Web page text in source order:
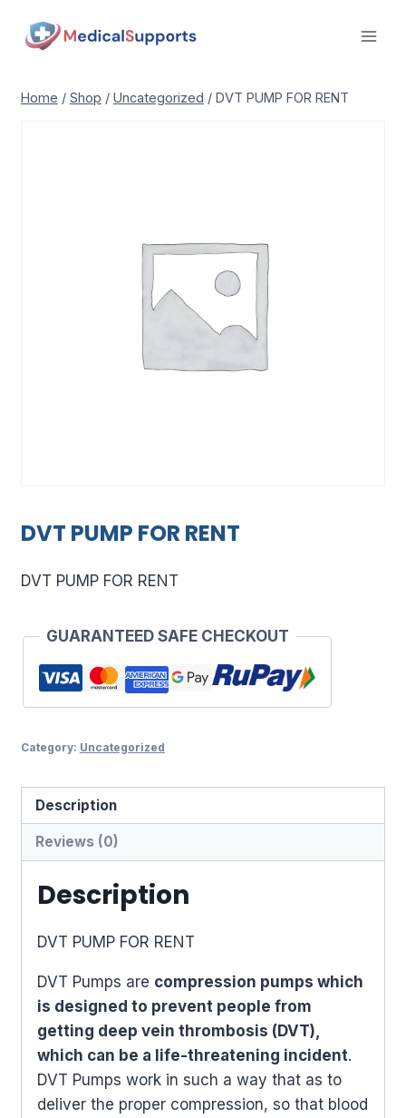
Home / Shop / Uncategorized / DVT PUMP FOR RENT
DVT PUMP FOR RENT
DVT PUMP FOR RENT
GUARANTEED SAFE CHECKOUT
Category: Uncategorized
Description
Reviews (0)
Description
DVT PUMP FOR RENT
DVT Pumps are compression pumps which
is designed to prevent people from
getting deep vein thrombosis (DVT),
which can be a life-threatening incident.
DVT Pumps work in such a way that as to
deliver the proper compression, so that blood